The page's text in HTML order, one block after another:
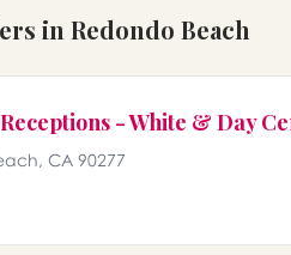
in Redondo Beach
- White & Day
CA 90277